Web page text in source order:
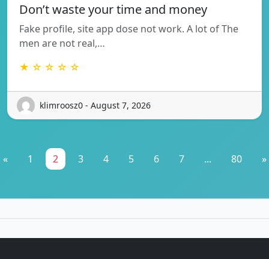
Don’t waste your time and money
Fake profile, site app dose not work. A lot of The
men are not real,…
★ ☆ ☆ ☆ ☆
klimroosz0 - August 7, 2026
« 1 2 3 4 5 6 7 ... 80 »